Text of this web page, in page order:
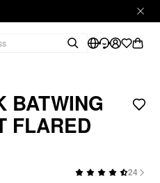
BATWING
FLARED
24